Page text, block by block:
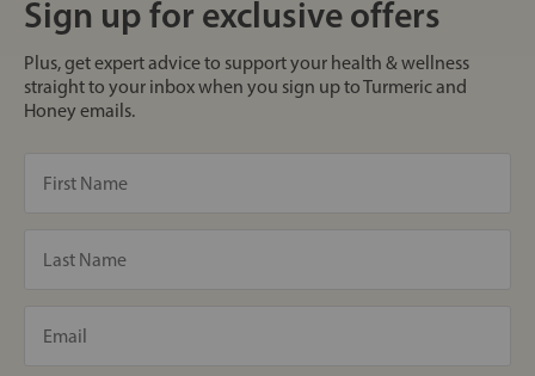
Sign up for exclusive offers
Plus, get expert advice to support your health & wellness
straight to your inbox when you sign up to Turmeric and
Honey emails.